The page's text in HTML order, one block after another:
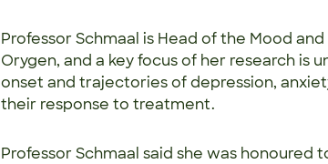
Professor Schmaal is Head of the Mood
Orygen, and a key focus of her research is
onset and trajectories of depression,
their response to treatment.
Professor Schmaal said she was